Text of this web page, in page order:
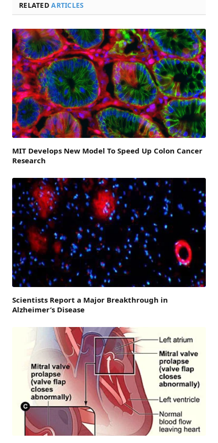
RELATEDARTICLES
MIT Develops New Model To Speed Up Colon Cancer
Research
Scientists Report a Major Breakthrough in
Alzheimer’s Disease